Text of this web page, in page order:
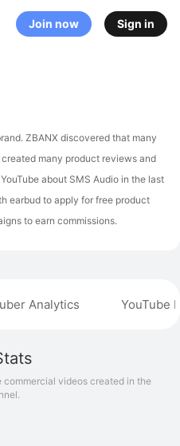
Join now Sign in
Analytics YouTube
videos created in the
ZBANX discovered that many
many product reviews and
about SMS Audio in the last
earbud to apply for free product
to earn commissions.